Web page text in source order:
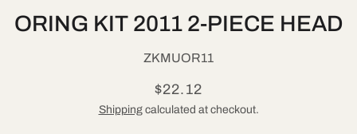
Skip to
product
ORING KIT 2011 2-PIECE HEAD
SKU:
ZKMUOR11
Regular
price
$22.12
Shippingcalculated at checkout.